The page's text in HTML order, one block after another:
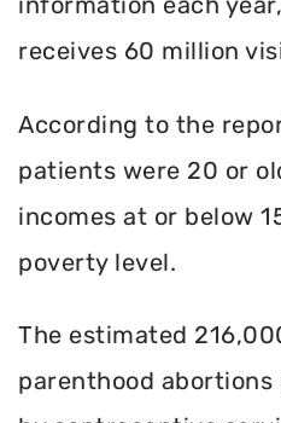
receives 60 million
According to the
patients were 20 or
incomes at or below
poverty level.
The estimated
parenthood abortions